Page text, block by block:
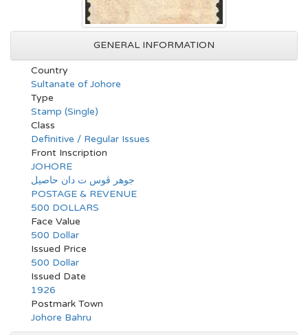
GENERAL INFORMATION
Country
Sultanate of Johore
Type
Stamp (Single)
Class
Definitive / Regular Issues
Front Inscription
JOHORE
جوهر ڤوس ت دان حاصيل
POSTAGE & REVENUE
500 DOLLARS
Face Value
500 Dollar
Issued Price
500 Dollar
Issued Date
1926
Postmark Town
Johore Bahru